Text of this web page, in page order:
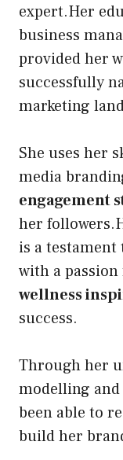
expert.Her
business
provided her
successfully
marketing
She uses her
media
engagement
her
is a
with a
wellness
success.
Through her
modelling and
been able to
build her